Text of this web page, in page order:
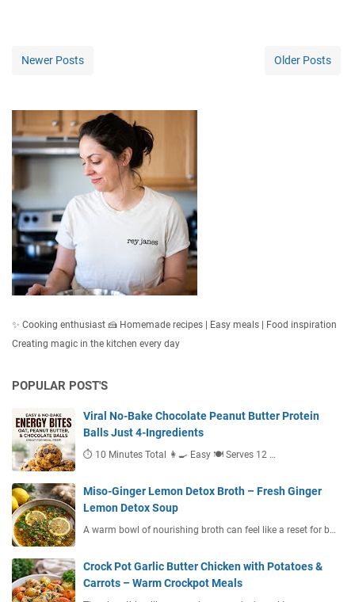
Newer Posts Older Posts
✨ Cooking enthusiast 🍰 Homemade recipes | Easy meals | Food inspiration
Creating magic in the kitchen every day
POPULAR POST'S
Viral No-Bake Chocolate Peanut Butter Protein
Balls Just 4-Ingredients
⏱ 10 Minutes Total 👩‍🍳 Easy 🍽 Serves 12 …
Miso-Ginger Lemon Detox Broth – Fresh Ginger
Lemon Detox Soup
A warm bowl of nourishing broth can feel like a reset for b…
Crock Pot Garlic Butter Chicken with Potatoes &
Carrots – Warm Crockpot Meals